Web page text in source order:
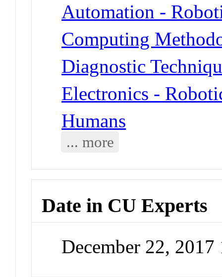
Automation -
Computing
Diagnostic
Electronics -
Humans
... more
Date in CU Experts
December 22,